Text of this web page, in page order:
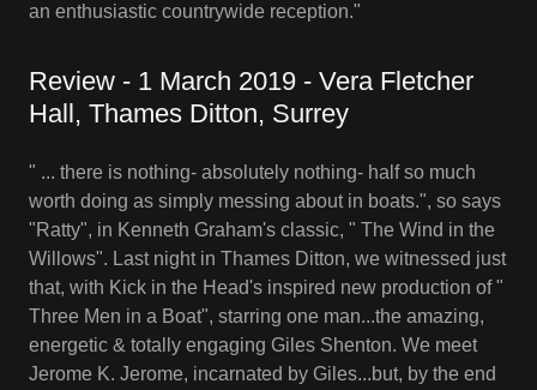
an enthusiastic countrywide reception."
Review - 1 March 2019 - Vera Fletcher
Hall, Thames Ditton, Surrey
" ... there is nothing- absolutely nothing- half so much
worth doing as simply messing about in boats.", so says
"Ratty", in Kenneth Graham's classic, " The Wind in the
Willows". Last night in Thames Ditton, we witnessed just
that, with Kick in the Head's inspired new production of "
Three Men in a Boat", starring one man...the amazing,
energetic & totally engaging Giles Shenton. We meet
Jerome K. Jerome, incarnated by Giles...but, by the end